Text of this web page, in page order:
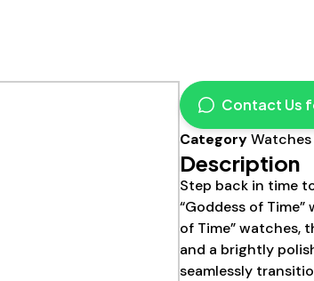
Contact Us
CategoryWatches
Description
Step back in time
“Goddess of
of Time” watches,
and a brightly
seamlessly